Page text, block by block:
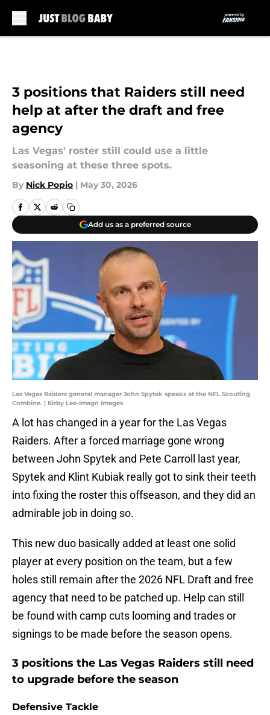
3 positions that Raiders still need
help at after the draft and free
agency
Las Vegas' roster still could use a little
seasoning at these three spots.
By Nick Popio | May 30, 2026
Add us as a preferred source
Las Vegas Raiders general manager John Spytek speaks at the NFL Scouting
Combine. | Kirby Lee-Imagn Images
A lot has changed in a year for the Las Vegas
Raiders. After a forced marriage gone wrong
between John Spytek and Pete Carroll last year,
Spytek and Klint Kubiak really got to sink their teeth
into fixing the roster this offseason, and they did an
admirable job in doing so.
This new duo basically added at least one solid
player at every position on the team, but a few
holes still remain after the 2026 NFL Draft and free
agency that need to be patched up. Help can still
be found with camp cuts looming and trades or
signings to be made before the season opens.
3 positions the Las Vegas Raiders still need
to upgrade before the season
Defensive Tackle